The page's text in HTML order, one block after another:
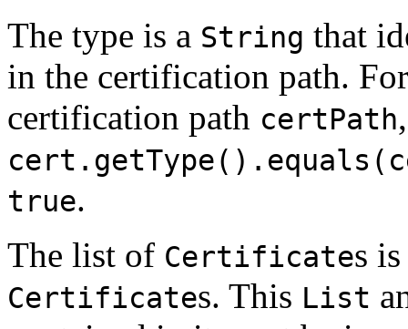
The type is a String that
in the certification path.
certification path certPath,
true.
The list of Certificates
Certificates. This List